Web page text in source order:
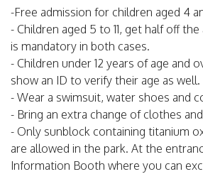
-Free admission for children aged 4
- Children aged 5 to 11, get half off
is mandatory in both cases.
- Children under 12 years of age and
show an ID to verify their age as well.
- Wear a swimsuit, water shoes and
- Bring an extra change of clothes
- Only sunblock containing titanium
are allowed in the park. At the
Information Booth where you can